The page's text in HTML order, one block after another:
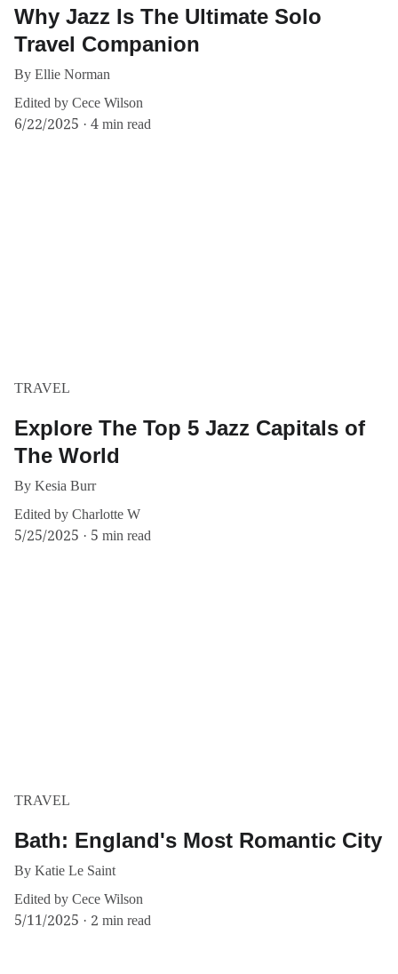
Why Jazz Is The Ultimate Solo
Travel Companion
By Ellie Norman
Edited by Cece Wilson
6/22/2025 4 min read
TRAVEL
Explore The Top 5 Jazz Capitals of
The World
By Kesia Burr
Edited by Charlotte W
5/25/2025 5 min read
TRAVEL
Bath: England's Most Romantic City
By Katie Le Saint
Edited by Cece Wilson
5/11/2025 2 min read